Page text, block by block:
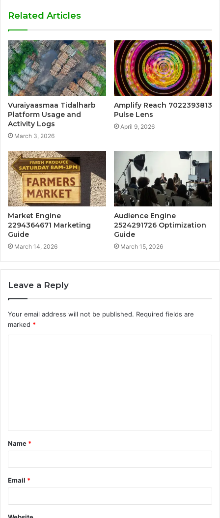
Related Articles
Vuraiyaasmaa Tidalharb
Platform Usage and
Activity Logs
March 3, 2026
Amplify Reach 7022393813
Pulse Lens
April 9, 2026
Market Engine
2294364671 Marketing
Guide
March 14, 2026
Audience Engine
2524291726 Optimization
Guide
March 15, 2026
Leave a Reply
Your email address will not be published. Required fields are
marked *
t
*
Name *
Email *